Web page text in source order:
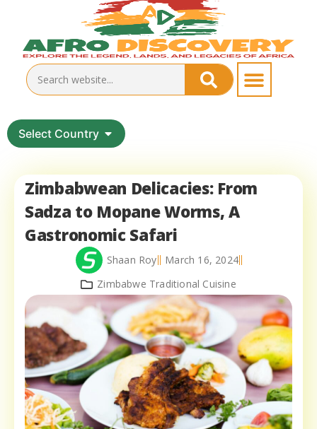
Select Country
Zimbabwean Delicacies: From
Sadza to Mopane Worms, A
Gastronomic Safari
Shaan Roy
March 16, 2024
Zimbabwe Traditional Cuisine